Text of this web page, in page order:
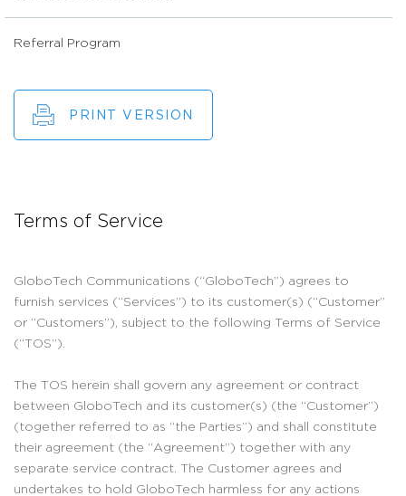
Referral Program
PRINT VERSION
Terms of Service
GloboTech Communications (“GloboTech”) agrees to
furnish services (“Services”) to its customer(s) (“Customer”
or “Customers”), subject to the following Terms of Service
(“TOS”).
The TOS herein shall govern any agreement or contract
between GloboTech and its customer(s) (the “Customer”)
(together referred to as “the Parties”) and shall constitute
their agreement (the “Agreement”) together with any
separate service contract. The Customer agrees and
undertakes to hold GloboTech harmless for any actions